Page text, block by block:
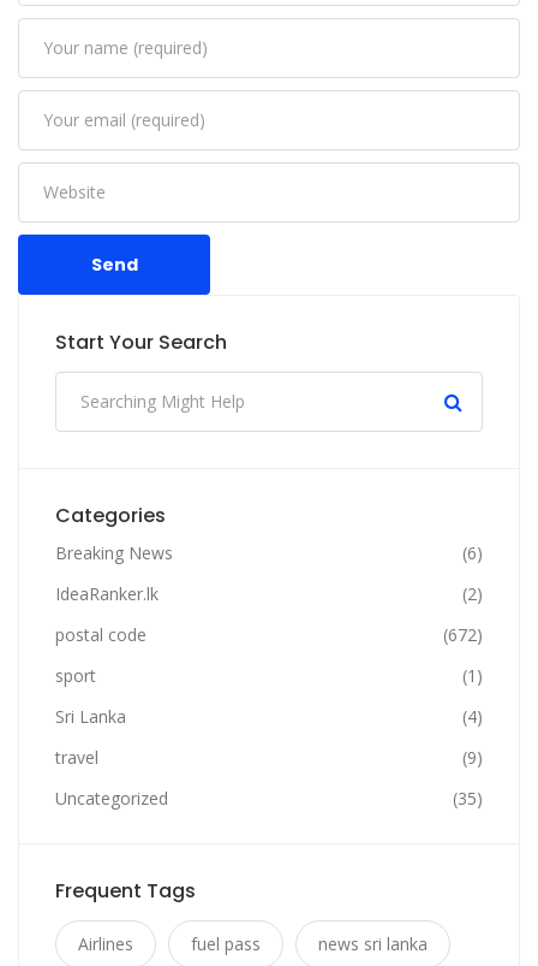
Send
Start Your Search
Categories
Breaking News
(6)
IdeaRanker.lk
(2)
postal code
(672)
sport
(1)
Sri Lanka
(4)
travel
(9)
Uncategorized
(35)
Frequent Tags
Airlines fuel pass news sri lanka